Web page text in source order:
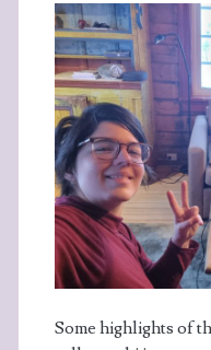
Some highlights of